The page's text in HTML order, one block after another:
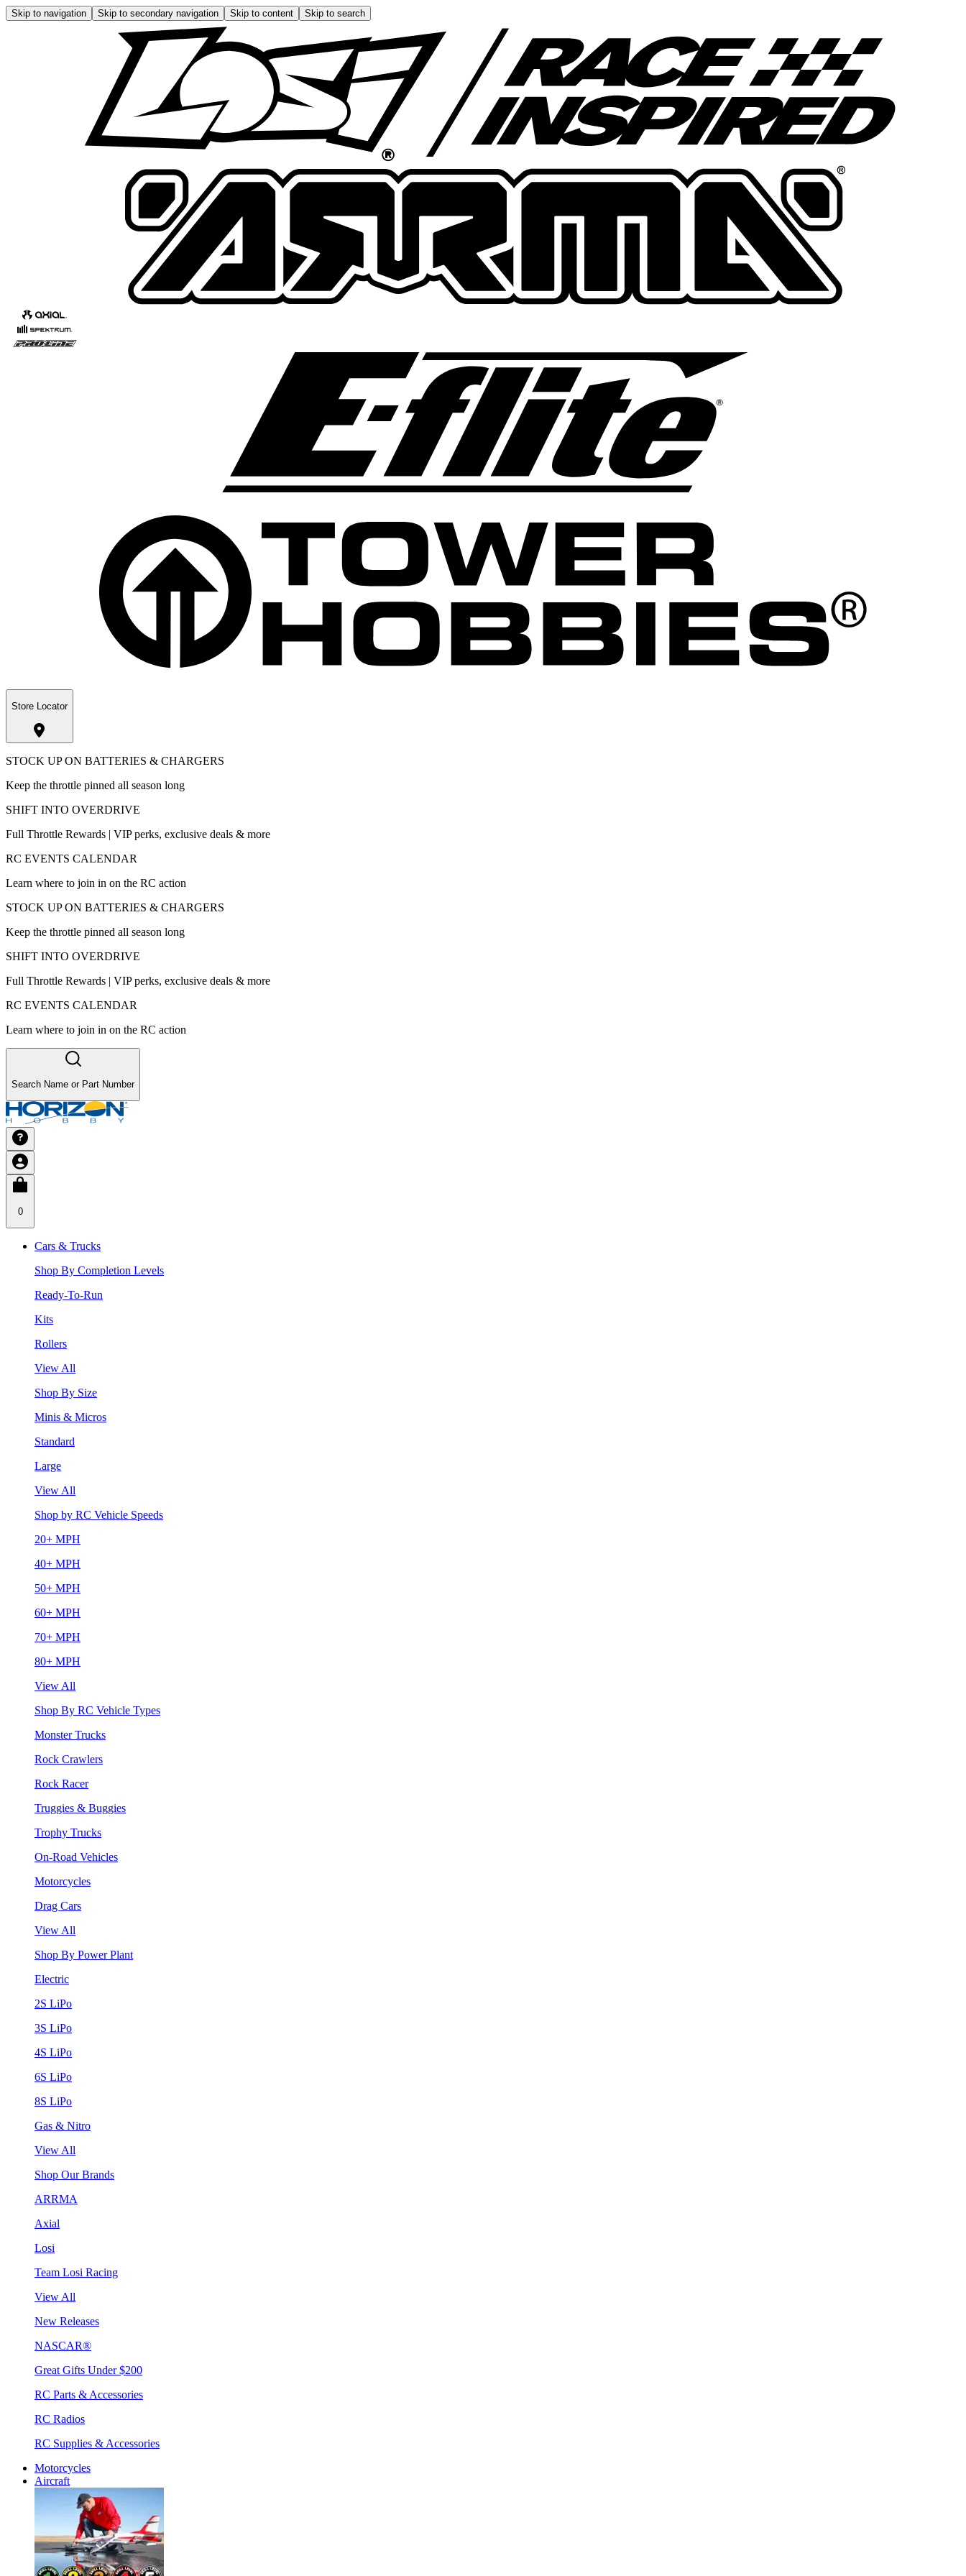
Skip to navigation Skip to secondary navigation Skip to content Skip to search
Store Locator
STOCK UP ON BATTERIES & CHARGERS
Keep the throttle pinned all season long
SHIFT INTO OVERDRIVE
Full Throttle Rewards | VIP perks, exclusive deals & more
RC EVENTS CALENDAR
Learn where to join in on the RC action
STOCK UP ON BATTERIES & CHARGERS
Keep the throttle pinned all season long
SHIFT INTO OVERDRIVE
Full Throttle Rewards | VIP perks, exclusive deals & more
RC EVENTS CALENDAR
Learn where to join in on the RC action
Search Name or Part Number
0
Cars & Trucks
Shop By Completion Levels
Ready-To-Run
Kits
Rollers
View All
Shop By Size
Minis & Micros
Standard
Large
View All
Shop by RC Vehicle Speeds
20+ MPH
40+ MPH
50+ MPH
60+ MPH
70+ MPH
80+ MPH
View All
Shop By RC Vehicle Types
Monster Trucks
Rock Crawlers
Rock Racer
Truggies & Buggies
Trophy Trucks
On-Road Vehicles
Motorcycles
Drag Cars
View All
Shop By Power Plant
Electric
2S LiPo
3S LiPo
4S LiPo
6S LiPo
8S LiPo
Gas & Nitro
View All
Shop Our Brands
ARRMA
Axial
Losi
Team Losi Racing
View All
New Releases
NASCAR®
Great Gifts Under $200
RC Parts & Accessories
RC Radios
RC Supplies & Accessories
Motorcycles
Aircraft